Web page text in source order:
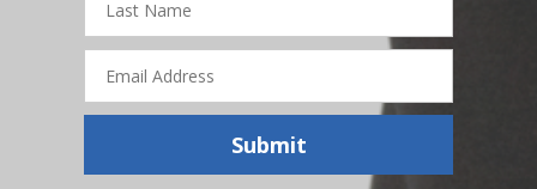
Name
Address
Submit